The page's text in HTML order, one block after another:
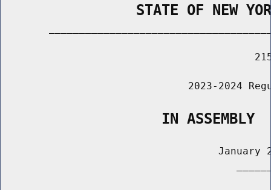
STATE OF NEW
2023-2024
                   IN ASSEMBLY
January